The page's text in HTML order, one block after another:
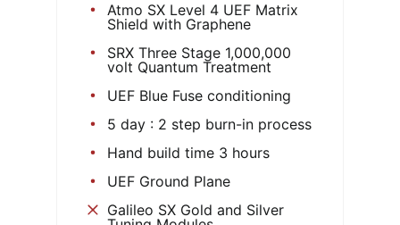
Atmo SX Level 4 UEF Matrix
Shield with Graphene
SRX Three Stage 1,000,000
volt Quantum Treatment
UEF Blue Fuse conditioning
5 day : 2 step burn-in process
Hand build time 3 hours
UEF Ground Plane
Galileo SX Gold and Silver